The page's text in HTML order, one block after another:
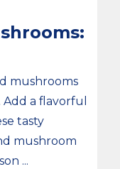
mushrooms
a flavorful
tasty
mushroom
...